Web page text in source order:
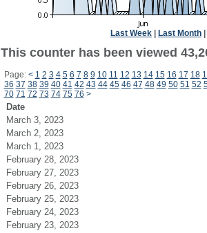
Last Week Last Month
This counter has been viewed
Page: < 1 2 3 4 5 6 7 8 9 10 11 12 13 14 15 16 17 18
36 37 38 39 40 41 42 43 44 45 46 47 48 49 50 51 52
70 71 72 73 74 75 76 >
Date
March 3, 2023
March 2, 2023
March 1, 2023
February 28, 2023
February 27, 2023
February 26, 2023
February 25, 2023
February 24, 2023
February 23, 2023